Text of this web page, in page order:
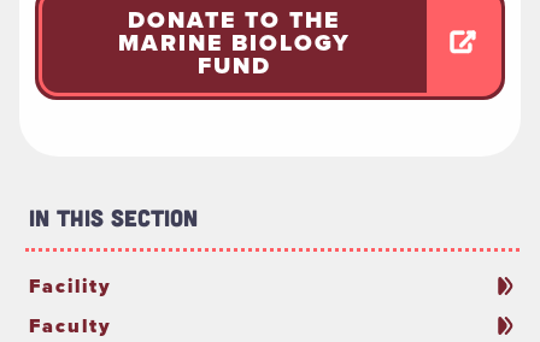
DONATE TO THE
MARINE BIOLOGY
FUND
In This Section
Facility
Faculty